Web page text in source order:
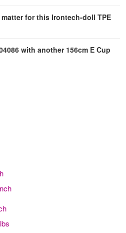
for this Irontech-doll TPE
with another 156cm E Cup